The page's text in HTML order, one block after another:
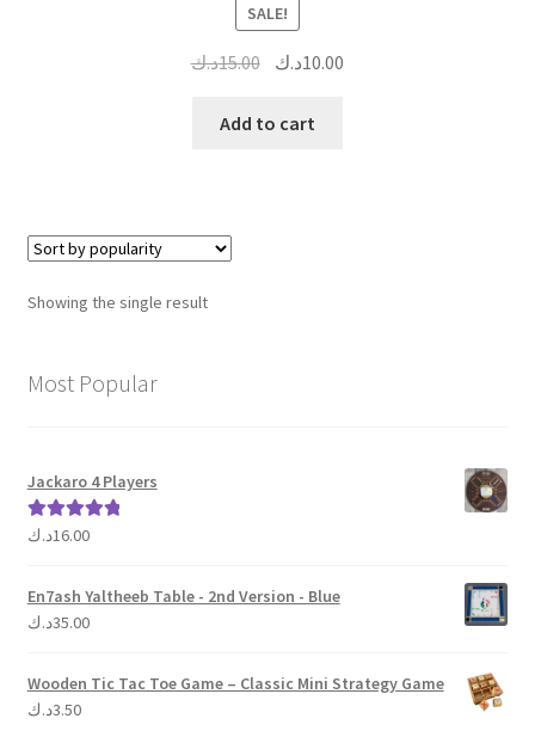
SALE!
15.00د.ك
Original
was:
10.00د.ك
Add to cart
Showing the single result
Most Popular
Jackaro 4 Players
Rated 5.00
16.00د.ك
En7ash Yaltheeb Table - 2nd Version - Blue
35.00د.ك
Wooden Tic Tac Toe Game – Classic Mini Strategy Game
3.50د.ك